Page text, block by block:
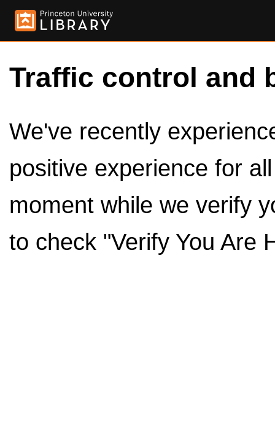
Traffic control and
We've recently
positive experience for
moment while we verify
to check "Verify You Are